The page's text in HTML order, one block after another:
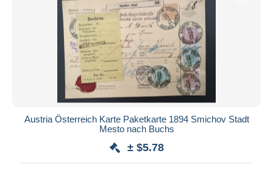
Austria Österreich Karte Paketkarte 1894 Smichov Stadt
Mesto nach Buchs
± $5.78